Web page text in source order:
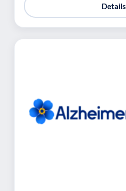
Details